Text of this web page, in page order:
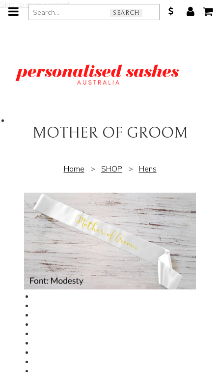
Skip to main content
SEARCH
MOTHER OF GROOM
Home > SHOP > Hens